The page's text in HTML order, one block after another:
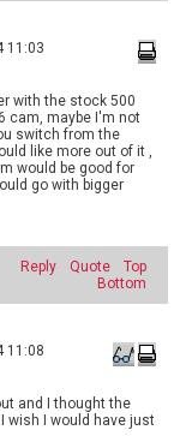
11:03
with the stock 500
cam, maybe I'm not
switch from the
like more out of it ,
would be good for
go with bigger
Reply Quote
Top
Bottom
11:08
and I thought the
wish I would have just